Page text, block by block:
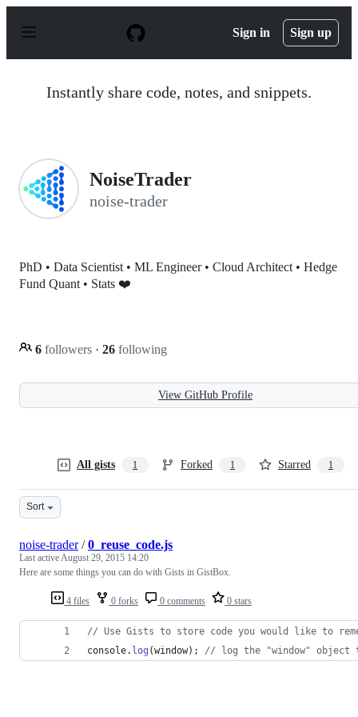
p
Sign in Sign up
Instantly share code, notes, and snippets.
NoiseTrader
noise-trader
PhD • Data Scientist • ML Engineer • Cloud Architect • Hedge
Fund Quant • Stats ❤️
6 followers · 26 following
View GitHub Profile
All gists 1 Forked 1 Starred 1
Sort
4 files 0 forks 0 comments 0 stars
noise-trader/0_reuse_code.js
Last activeAugust 29, 2015 14:20
Here are some things you can do with Gists in GistBox.
// Use Gists to store code you would like to
console. log (window) ; // log the "window" object